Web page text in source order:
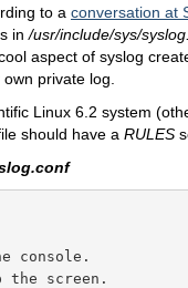
to a conversation at
in/usr/include/sys/
aspect of syslog
private log.
Linux 6.2 system
should have a RULES
console.
the screen.